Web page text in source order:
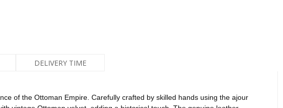
DELIVERY TIME
of the Ottoman Empire. Carefully crafted by skilled hands using the ajour